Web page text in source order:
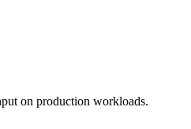
on production workloads.